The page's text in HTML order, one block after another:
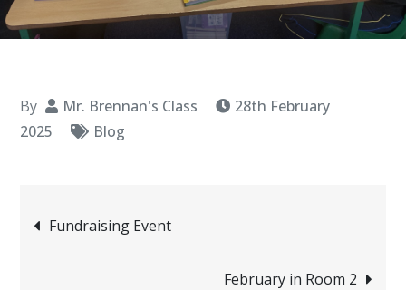
By Mr. Brennan's Class
28th February
2025
Blog
Post
Fundraising Event
February in Room 2